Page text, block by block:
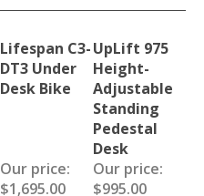
Lifespan C3-
DT3 Under
Desk Bike
UpLift 975
Height-
Adjustable
Standing
Pedestal
Desk
Our price:
$1,695.00
Our price:
$995.00